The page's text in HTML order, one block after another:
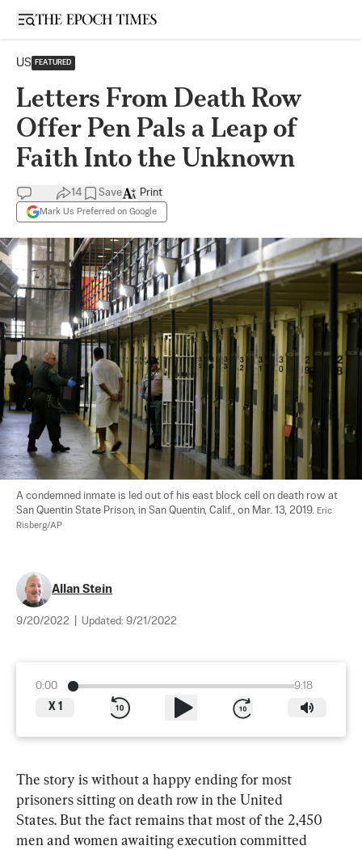
Open sidebar
US FEATURED
Letters From Death Row
Offer Pen Pals a Leap of
Faith Into the Unknown
14 Save
Mark Us Preferred on Google
Print
A condemned inmate is led out of his east block cell on death row at
San Quentin State Prison, in San Quentin, Calif., on Mar. 13, 2019. Eric
Risberg/AP
Allan Stein
9/20/2022 Updated: 9/21/2022
0:00
9:18
X 1
The story is without a happy ending for most
prisoners sitting on death row in the United
States. But the fact remains that most of the 2,450
men and women awaiting execution committed